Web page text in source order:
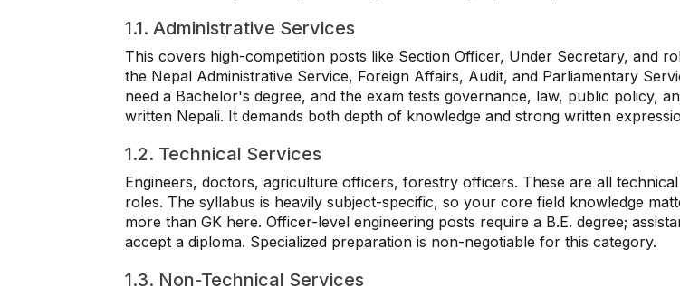
1.1. Administrative Services
This covers high-competition posts like Section Officer, Under Secretary, and
the Nepal Administrative Service, Foreign Affairs, Audit, and Parliamentary
need a Bachelor's degree, and the exam tests governance, law, public policy,
written Nepali. It demands both depth of knowledge and strong written
1.2. Technical Services
Engineers, doctors, agriculture officers, forestry officers. These are all
roles. The syllabus is heavily subject-specific, so your core field knowledge
more than GK here. Officer-level engineering posts require a B.E. degree;
accept a diploma. Specialized preparation is non-negotiable for this category.
1.3. Non-Technical Services